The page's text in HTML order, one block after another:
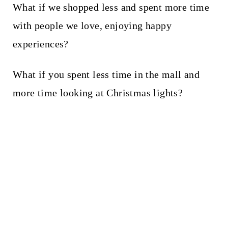
What if we shopped less and spent more time
with people we love, enjoying happy
experiences?
What if you spent less time in the mall and
more time looking at Christmas lights?